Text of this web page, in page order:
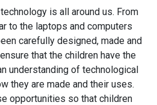
is all around us. From
to the laptops and computers
carefully designed, made and
that the children have the
understanding of technological
they are made and their uses.
opportunities so that children